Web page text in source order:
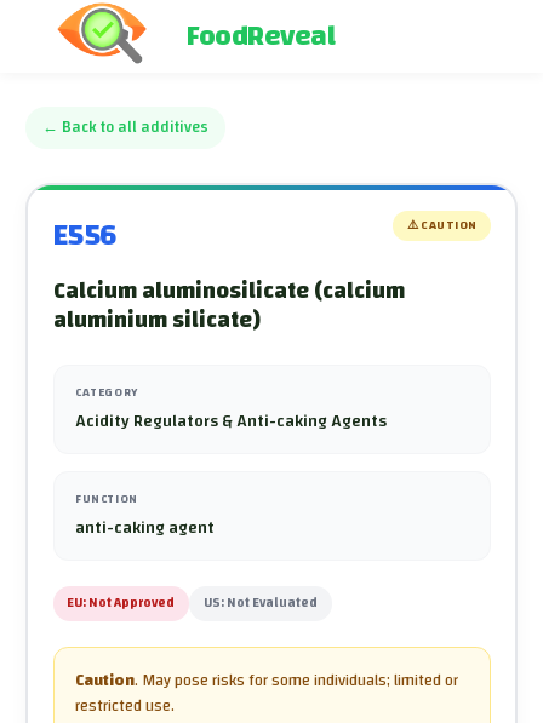
FoodReveal
← Back to all additives
E556 ⚠️CAUTION
Calcium aluminosilicate (calcium
aluminium silicate)
CATEGORY
Acidity Regulators & Anti-caking Agents
FUNCTION
anti-caking agent
EU:Not Approved US:Not Evaluated
Caution. May pose risks for some individuals; limited or
restricted use.